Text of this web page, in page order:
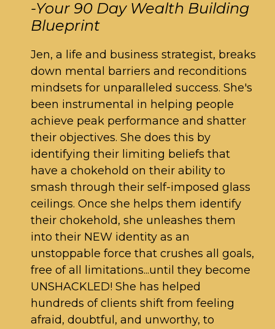
-Your 90 Day Wealth Building
Blueprint
Jen, a life and business strategist, breaks
down mental barriers and reconditions
mindsets for unparalleled success. She's
been instrumental in helping people
achieve peak performance and shatter
their objectives. She does this by
identifying their limiting beliefs that
have a chokehold on their ability to
smash through their self-imposed glass
ceilings. Once she helps them identify
their chokehold, she unleashes them
into their NEW identity as an
unstoppable force that crushes all goals,
free of all limitations...until they become
UNSHACKLED! She has helped
hundreds of clients shift from feeling
afraid, doubtful, and unworthy, to